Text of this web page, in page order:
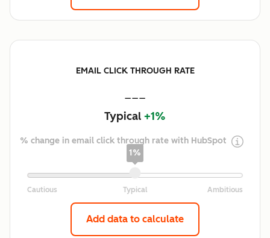
EMAIL CLICK THROUGH RATE
---
Typical +1%
% change in email click through rate with HubSpot
1%
Add data to calculate